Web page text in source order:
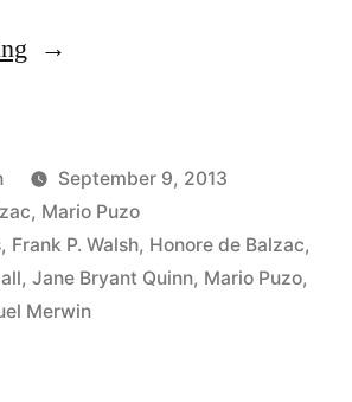
“Quote
Every
Great
Fortune
There
September 9, 2013
, Mario Puzo
, Frank P. Walsh, Honore de Balzac,
, Jane Bryant Quinn, Mario Puzo,
Merwin